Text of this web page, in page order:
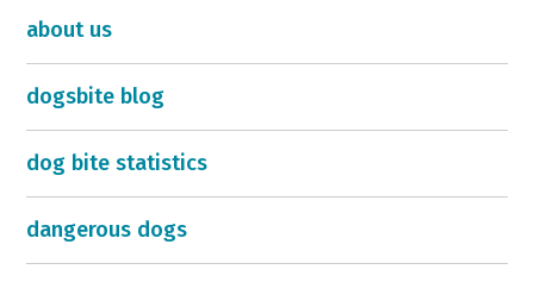
about us
dogsbite blog
dog bite statistics
dangerous dogs